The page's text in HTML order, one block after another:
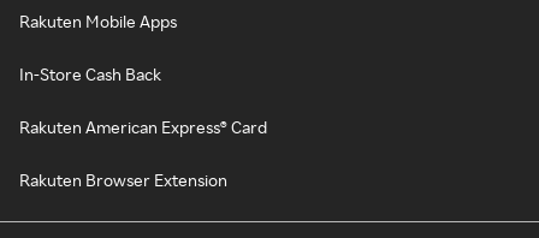
Rakuten Mobile Apps
In-Store Cash Back
Rakuten American Express® Card
Rakuten Browser Extension